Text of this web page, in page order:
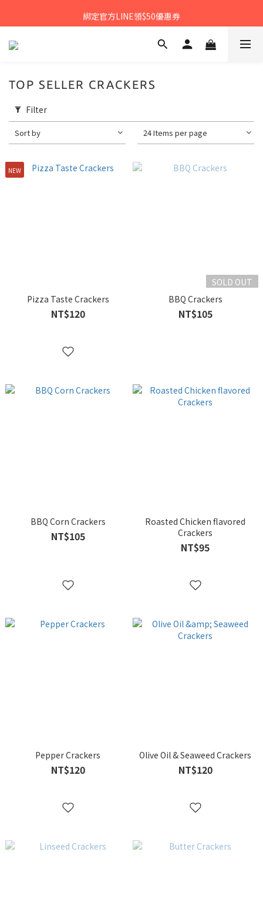
𝙉𝙀𝙒中秋禮盒早鳥預購享優惠!!
綁定官方LINE領$50優惠券
𝙉𝙀𝙒新朋友來報到～大寶礁蒜香新登場
TOP SELLER CRACKERS
Filter
Sort by 24 Items per page
NEW
Pizza Taste Crackers
NT$120
SOLD OUT
BBQ Crackers
NT$105
BBQ Corn Crackers
NT$105
Roasted Chicken flavored
Crackers
NT$95
Pepper Crackers
NT$120
Olive Oil & Seaweed Crackers
NT$120